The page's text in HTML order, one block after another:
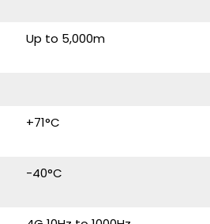
Up to 5,000m
+71°C
-40°C